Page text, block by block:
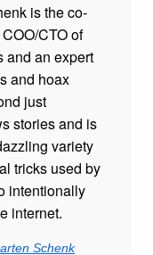
is the co-
CTO of
and an expert
and hoax
just
stories and is
variety
tricks used by
intentionally
internet.
Schenk